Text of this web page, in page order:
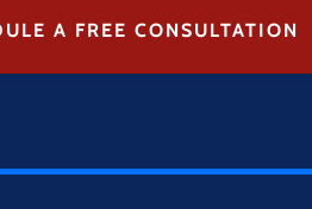
A FREE CONSULTATION